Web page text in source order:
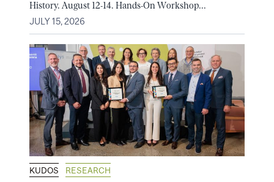
History. August 12-14. Hands-On Workshop...
JULY 15, 2026
KUDOS RESEARCH